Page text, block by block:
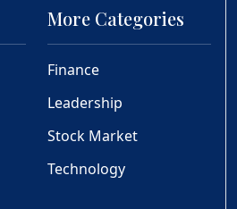
More Categories
Finance
Leadership
Stock Market
Technology